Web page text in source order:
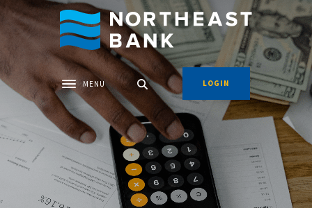
to
footer
to
view
files.
Northeast Bank
Toggle navigation
MENU LOGIN